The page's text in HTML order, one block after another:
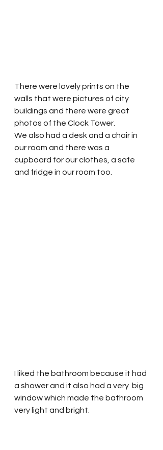
There were lovely prints on the
walls that were pictures of city
buildings and there were great
photos of the Clock Tower.
We also had a desk and a chair in
our room and there was a
cupboard for our clothes, a safe
and fridge in our room too.
I liked the bathroom because it had
a shower and it also had a very  big
window which made the bathroom
very light and bright.